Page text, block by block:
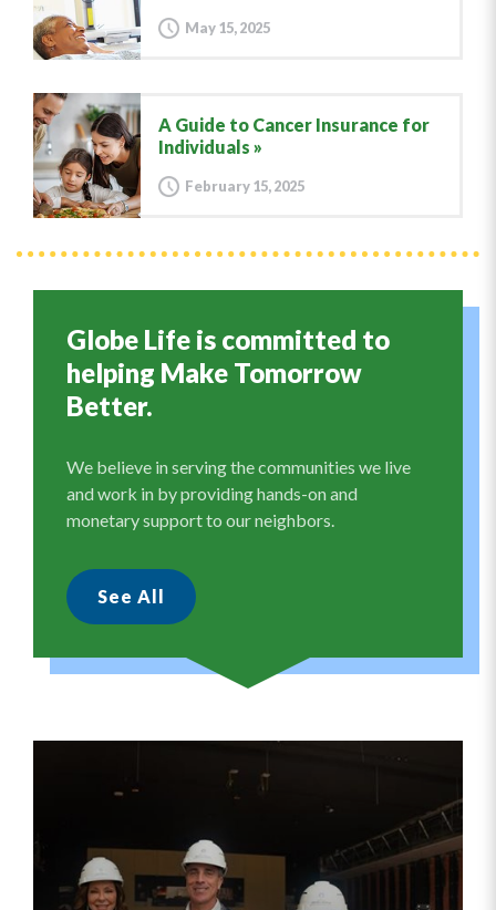
May 15, 2025
A Guide to Cancer Insurance for
Individuals
February 15, 2025
Globe Life is committed to
helping Make Tomorrow
Better.
We believe in serving the communities we live
and work in by providing hands-on and
monetary support to our neighbors.
See All